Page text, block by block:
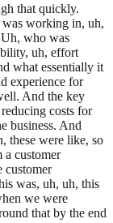
that quickly.
working in, uh,
who was
uh, effort
what essentially it
experience for
And the key
costs for
business. And
these were like, so
a customer
customer
was, uh, uh, this
we were
that by the end